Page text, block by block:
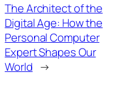
The Architect of the
Digital Age: How the
Personal Computer
Expert Shapes Our
World →